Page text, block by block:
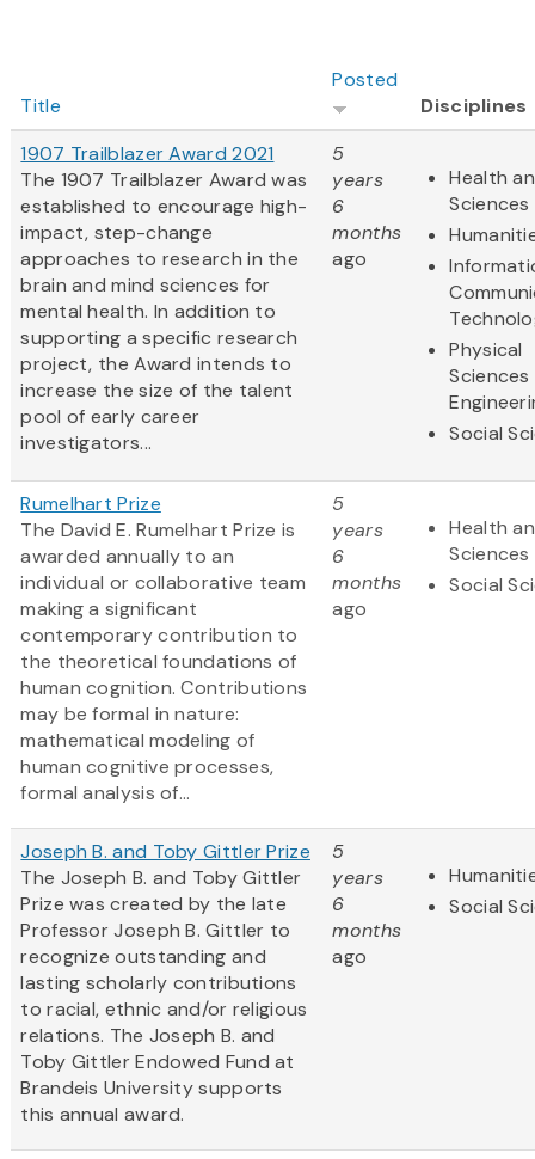
Title
Posted
Disciplines
1907 Trailblazer Award 2021
The 1907 Trailblazer Award was
established to encourage high-
impact, step-change
approaches to research in the
brain and mind sciences for
mental health. In addition to
supporting a specific research
project, the Award intends to
increase the size of the talent
pool of early career
investigators...
5
years
6
months
ago
Health
Sciences
Physical
Social
Rumelhart Prize
The David E. Rumelhart Prize is
awarded annually to an
individual or collaborative team
making a significant
contemporary contribution to
the theoretical foundations of
human cognition. Contributions
may be formal in nature:
mathematical modeling of
human cognitive processes,
formal analysis of...
5
years
6
months
ago
Health
Sciences
Social
Joseph B. and Toby Gittler Prize
The Joseph B. and Toby Gittler
Prize was created by the late
Professor Joseph B. Gittler to
recognize outstanding and
lasting scholarly contributions
to racial, ethnic and/or religious
relations. The Joseph B. and
Toby Gittler Endowed Fund at
Brandeis University supports
this annual award.
5
years
6
months
ago
Social